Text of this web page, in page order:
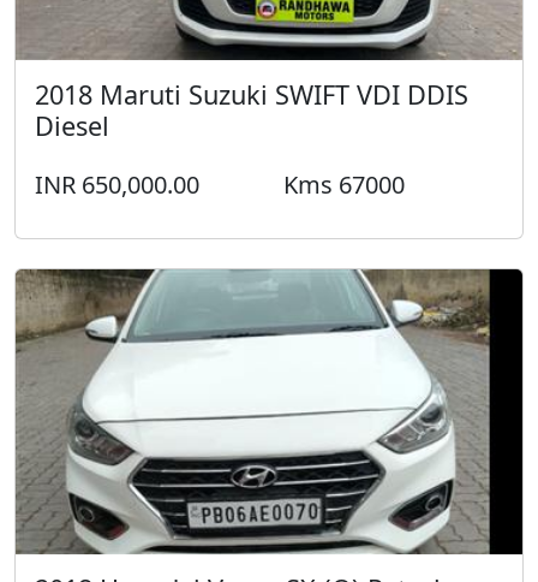
2018 Maruti Suzuki SWIFT VDI DDIS
Diesel
INR 650,000.00 Kms 67000